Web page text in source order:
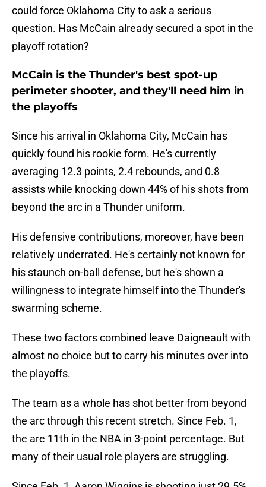
could force Oklahoma City to ask a serious
question. Has McCain already secured a spot in the
playoff rotation?
McCain is the Thunder's best spot-up
perimeter shooter, and they'll need him in
the playoffs
Since his arrival in Oklahoma City, McCain has
quickly found his rookie form. He's currently
averaging 12.3 points, 2.4 rebounds, and 0.8
assists while knocking down 44% of his shots from
beyond the arc in a Thunder uniform.
His defensive contributions, moreover, have been
relatively underrated. He's certainly not known for
his staunch on-ball defense, but he's shown a
willingness to integrate himself into the Thunder's
swarming scheme.
These two factors combined leave Daigneault with
almost no choice but to carry his minutes over into
the playoffs.
The team as a whole has shot better from beyond
the arc through this recent stretch. Since Feb. 1,
the are 11th in the NBA in 3-point percentage. But
many of their usual role players are struggling.